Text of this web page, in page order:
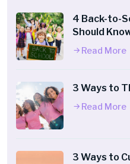
4 Back-to-
Should
Read More
3 Ways to
Read More
3 Ways to